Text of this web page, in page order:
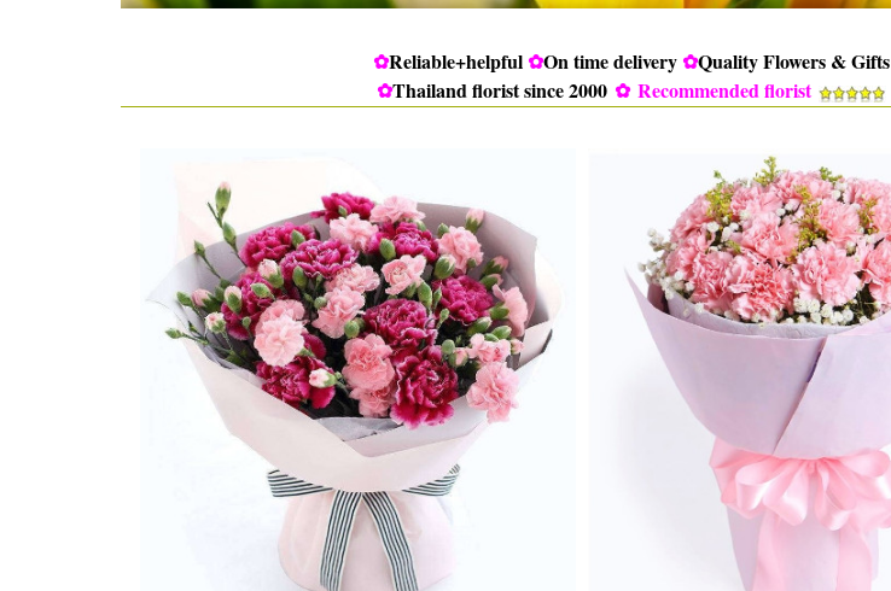
✿Reliable+helpful ✿On time delivery ✿Quality Flowers & Gifts
✿Thailand florist since 2000 ✿ Recommended florist